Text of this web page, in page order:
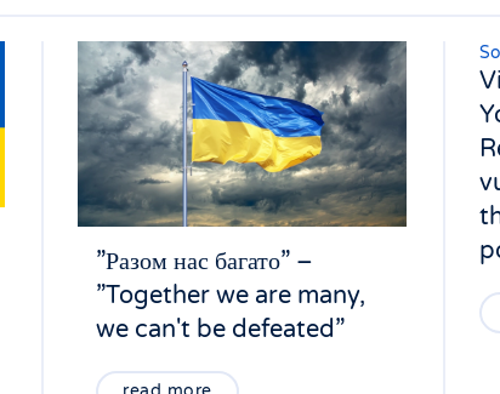
”Разом нас багато” –
”Together we are many,
we can't be defeated”